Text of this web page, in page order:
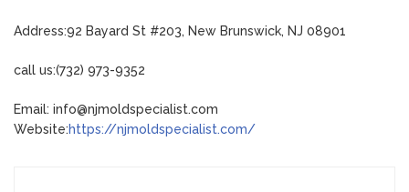
Address:92 Bayard St #203, New Brunswick, NJ 08901
call us:(732) 973-9352
Email: info@njmoldspecialist.com
Website:https://njmoldspecialist.com/